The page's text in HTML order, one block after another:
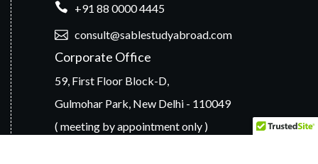
+91 88 0000 4445
consult@sablestudyabroad.com
Corporate Office
59, First Floor Block-D,
Gulmohar Park, New Delhi - 110049
( meeting by appointment only )